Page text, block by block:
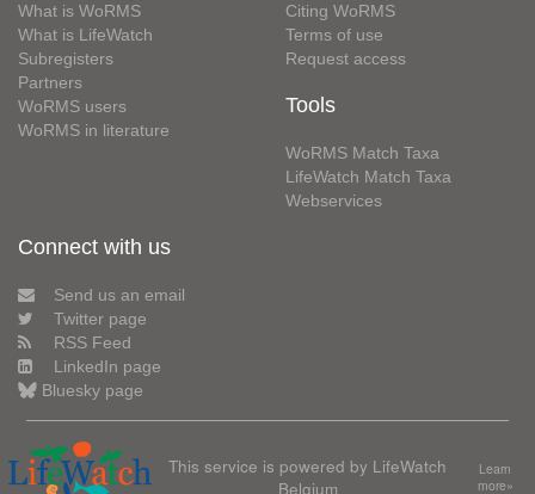
What is WoRMS
What is LifeWatch
Subregisters
Partners
WoRMS users
WoRMS in literature
Citing WoRMS
Terms of use
Request access
Tools
WoRMS Match Taxa
LifeWatch Match Taxa
Webservices
Connect with us
Send us an email
Twitter page
RSS Feed
LinkedIn page
Bluesky page
This service is powered by LifeWatch
Belgium
Learn
more»